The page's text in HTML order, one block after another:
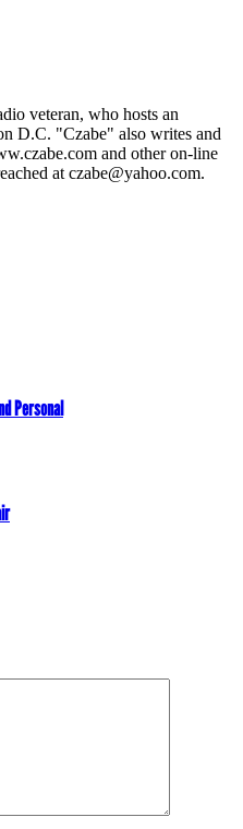
veteran, who hosts an
D.C. "Czabe" also writes and
and other on-line
at czabe@yahoo.com.
Personal